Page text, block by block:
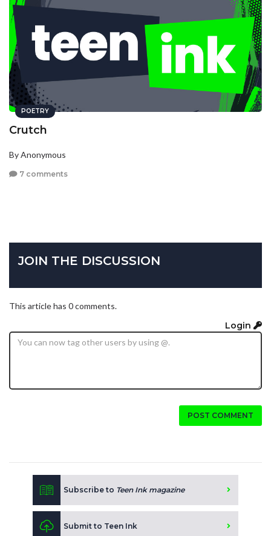
POETRY
Crutch
By Anonymous
7 comments
JOIN THE DISCUSSION
This article has 0 comments.
Login
POST COMMENT
Subscribe to Teen Ink magazine
Submit to Teen Ink